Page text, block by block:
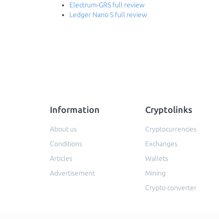
Electrum-GRS full review
Ledger Nano S full review
Information
About us
Conditions
Articles
Advertisement
Cryptolinks
Cryptocurrencies
Exchanges
Wallets
Mining
Crypto converter